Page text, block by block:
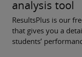
analysis tool
ResultsPlus is our
that gives you a
students’